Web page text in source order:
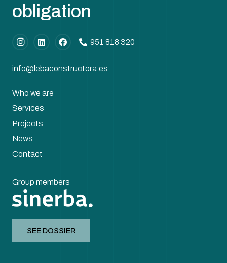
obligation
951 818 320
info@lebaconstructora.es
Who we are
Services
Projects
News
Contact
Group members
SEE DOSSIER